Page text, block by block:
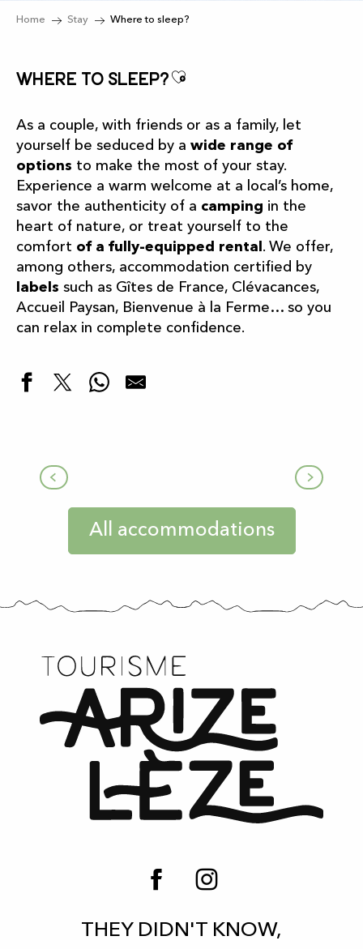
Home Stay Where to sleep?
Where to sleep?Ajouter aux
As a couple, with friends or as a family, let
yourself be seduced by a wide range of
options to make the most of your stay.
Experience a warm welcome at a local’s home,
savor the authenticity of a camping in the
heart of nature, or treat yourself to the
comfort of a fully-equipped rental . We offer,
among others, accommodation certified by
labels such as Gîtes de France, Clévacances,
Accueil Paysan, Bienvenue à la Ferme… so you
can relax in complete confidence.
Furnished apartments
All accommodations
THEY DIDN'T KNOW,